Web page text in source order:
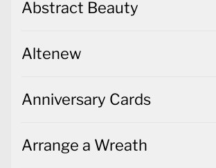
Abstract Beauty
Altenew
Anniversary Cards
Arrange a Wreath